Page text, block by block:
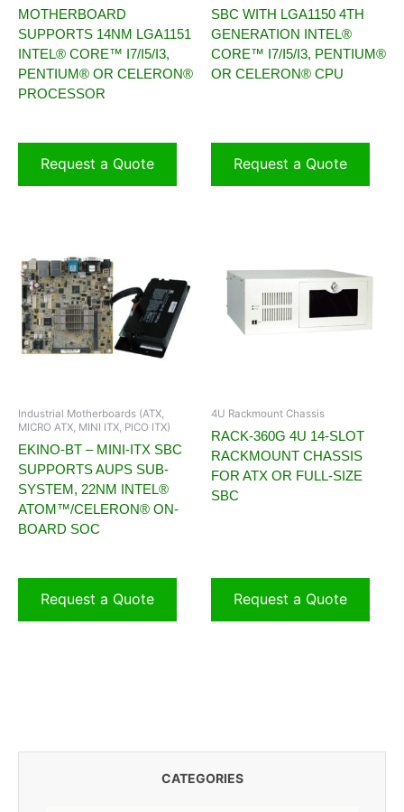
CATEGORIES
MOTHERBOARD
SUPPORTS 14NM LGA1151
INTEL® CORE™ I7/I5/I3,
PENTIUM® OR CELERON®
PROCESSOR
Request a Quote
SBC WITH LGA1150 4TH
GENERATION INTEL®
CORE™ I7/I5/I3, PENTIUM®
OR CELERON® CPU
Request a Quote
Industrial Motherboards (ATX,
MICRO ATX, MINI ITX, PICO ITX)
EKINO-BT – MINI-ITX SBC
SUPPORTS AUPS SUB-
SYSTEM, 22NM INTEL®
ATOM™/CELERON® ON-
BOARD SOC
Request a Quote
4U Rackmount Chassis
RACK-360G 4U 14-SLOT
RACKMOUNT CHASSIS
FOR ATX OR FULL-SIZE
SBC
Request a Quote